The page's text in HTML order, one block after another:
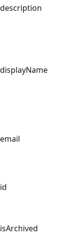
description
displayName
email
id
isArchived